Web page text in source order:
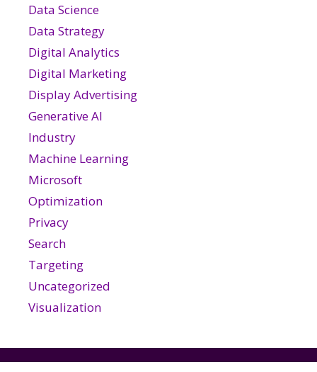
Data Science
Data Strategy
Digital Analytics
Digital Marketing
Display Advertising
Generative AI
Industry
Machine Learning
Microsoft
Optimization
Privacy
Search
Targeting
Uncategorized
Visualization